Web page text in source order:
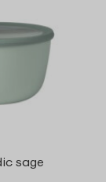
sage